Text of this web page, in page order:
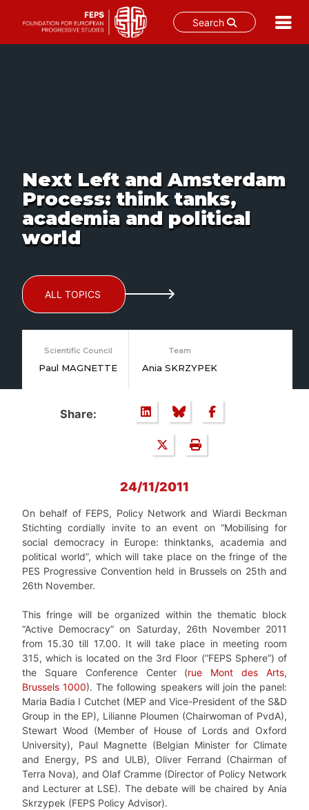
Search
Next Left and Amsterdam
Process: think tanks,
academia and political
world
ALL TOPICS
Scientific Council
Paul MAGNETTE
Team
Ania SKRZYPEK
Share:
24/11/2011
On behalf of FEPS, Policy Network and Wiardi Beckman
Stichting cordially invite to an event on “Mobilising for
social democracy in Europe: thinktanks, academia and
political world”, which will take place on the fringe of the
PES Progressive Convention held in Brussels on 25th and
26th November.
This fringe will be organized within the thematic block
“Active Democracy” on Saturday, 26th November 2011
from 15.30 till 17.00. It will take place in meeting room
315, which is located on the 3rd Floor (”FEPS Sphere”) of
the Square Conference Center (rue Mont des Arts,
Brussels 1000). The following speakers will join the panel:
Maria Badia I Cutchet (MEP and Vice-President of the S&D
Group in the EP), Lilianne Ploumen (Chairwoman of PvdA),
Stewart Wood (Member of House of Lords and Oxford
University), Paul Magnette (Belgian Minister for Climate
and Energy, PS and ULB), Oliver Ferrand (Chairman of
Terra Nova), and Olaf Cramme (Director of Policy Network
and Lecturer at LSE). The debate will be chaired by Ania
Skrzypek (FEPS Policy Advisor).